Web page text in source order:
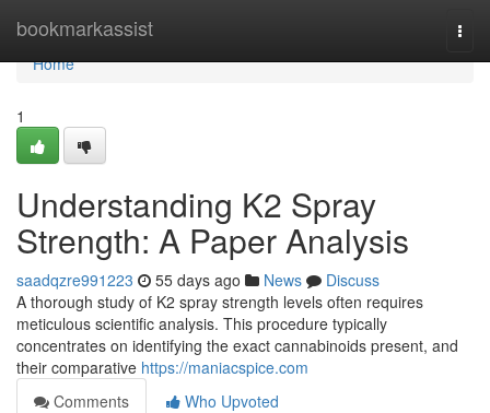
bookmarkassist
Home
Home
1
Understanding K2 Spray
Strength: A Paper Analysis
saadqzre991223 55 days ago News
Discuss
A thorough study of K2 spray strength levels often requires
meticulous scientific analysis. This procedure typically
concentrates on identifying the exact cannabinoids present, and
their comparative https://maniacspice.com
Comments
Who Upvoted